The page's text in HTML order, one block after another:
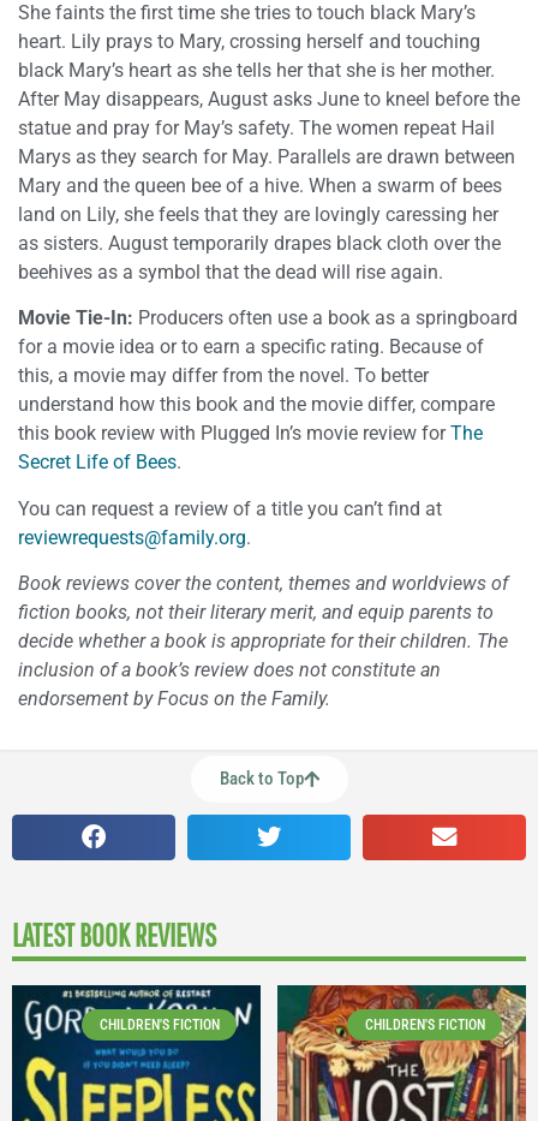
She faints the first time she tries to touch black Mary’s
heart. Lily prays to Mary, crossing herself and touching
black Mary’s heart as she tells her that she is her mother.
After May disappears, August asks June to kneel before the
statue and pray for May’s safety. The women repeat Hail
Marys as they search for May. Parallels are drawn between
Mary and the queen bee of a hive. When a swarm of bees
land on Lily, she feels that they are lovingly caressing her
as sisters. August temporarily drapes black cloth over the
beehives as a symbol that the dead will rise again.
Movie Tie-In: Producers often use a book as a springboard
for a movie idea or to earn a specific rating. Because of
this, a movie may differ from the novel. To better
understand how this book and the movie differ, compare
this book review with Plugged In’s movie review forThe
Secret Life of Bees.
You can request a review of a title you can’t find at
reviewrequests@family.org.
Book reviews cover the content, themes and worldviews of
fiction books, not their literary merit, and equip parents to
decide whether a book is appropriate for their children. The
inclusion of a book’s review does not constitute an
endorsement by Focus on the Family.
Back to Top
LATEST BOOK REVIEWS
CHILDREN'S FICTION CHILDREN'S FICTION